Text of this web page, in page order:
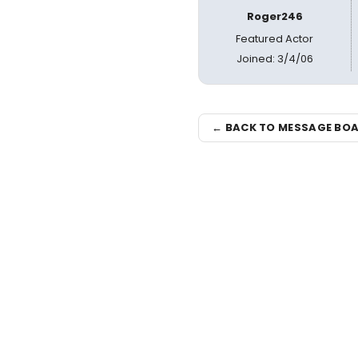
Roger246
Featured Actor
Joined: 3/4/06
← BACK TO MESSAGE